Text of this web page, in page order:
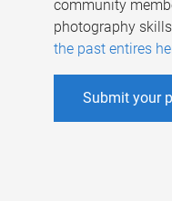
community
photography
the past entires
Submit your